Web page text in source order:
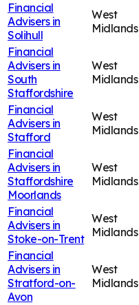
Financial
Advisers in
Solihull
West
Midlands
Financial
Advisers in
South
Staffordshire
West
Midlands
Financial
Advisers in
Stafford
West
Midlands
Financial
Advisers in
Staffordshire
Moorlands
West
Midlands
Financial
Advisers in
Stoke-on-Trent
West
Midlands
Financial
Advisers in
Stratford-on-
Avon
West
Midlands